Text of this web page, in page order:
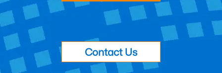
Contact Us